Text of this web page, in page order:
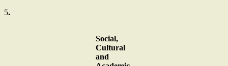
5.
Social,
Cultural
and